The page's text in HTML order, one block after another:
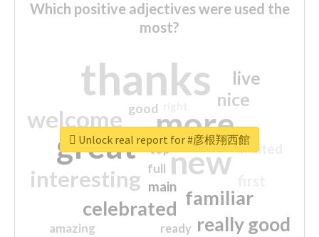
Which positive adjectives were used the
most?
thanks
more
great new
welcome
interesting
familiar
celebrated
really good
nice
live
excited
main
amazing
good
top
full
ready
Unlock real report for #彦根翔西館